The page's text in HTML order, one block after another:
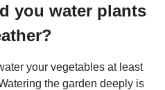
you water plants
your vegetables at least
the garden deeply is